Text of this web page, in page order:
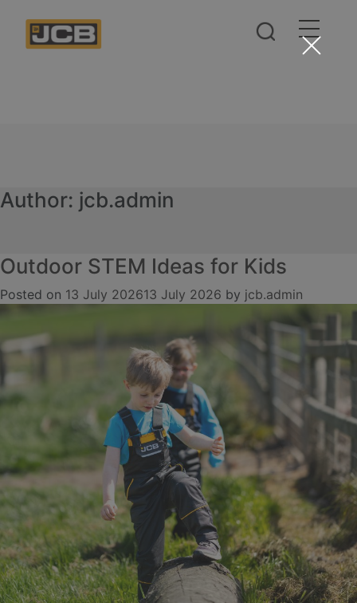
Author: jcb.admin
Outdoor STEM Ideas for Kids
Posted on 13 July 202613 July 2026 by jcb.admin